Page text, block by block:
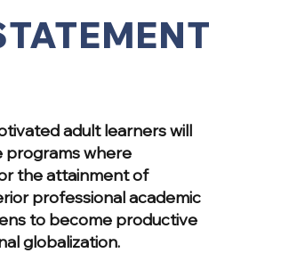
adult learners will
programs where
the attainment of
professional academic
to become productive
globalization.